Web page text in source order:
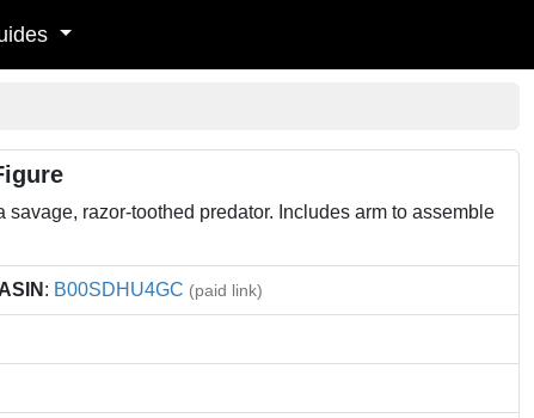
razor-toothed predator. Includes arm to assemble
ASIN : B00SDHU4GC (paid link)